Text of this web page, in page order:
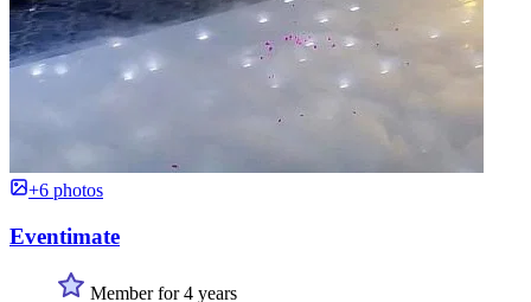
+6 photos
Eventimate
Member for 4 years